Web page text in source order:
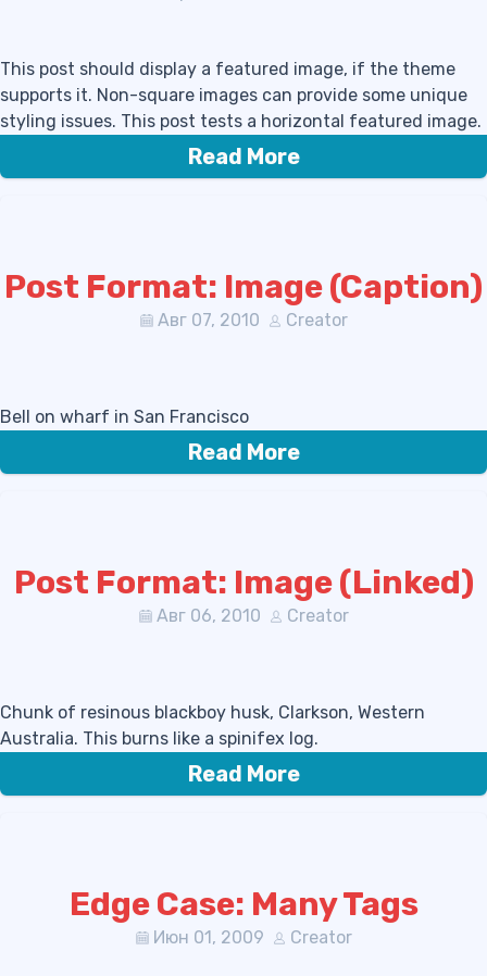
This post should display a featured image, if the theme
supports it. Non-square images can provide some unique
styling issues. This post tests a horizontal featured image.
Read More
Post Format: Image (Caption)
Авг 07, 2010 Creator
Bell on wharf in San Francisco
Read More
Post Format: Image (Linked)
Авг 06, 2010 Creator
Chunk of resinous blackboy husk, Clarkson, Western
Australia. This burns like a spinifex log.
Read More
Edge Case: Many Tags
Июн 01, 2009 Creator